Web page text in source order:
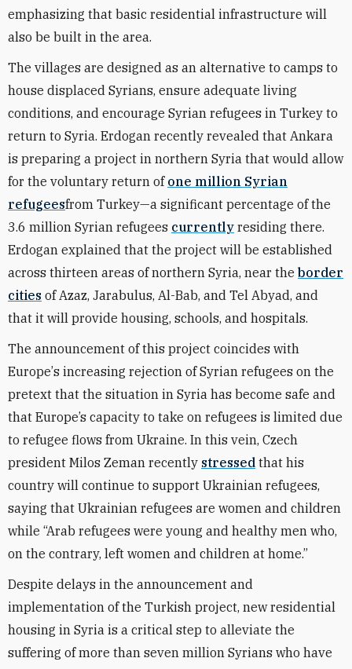
emphasizing that basic residential infrastructure will
also be built in the area.
The villages are designed as an alternative to camps to
house displaced Syrians, ensure adequate living
conditions, and encourage Syrian refugees in Turkey to
return to Syria. Erdogan recently revealed that Ankara
is preparing a project in northern Syria that would allow
for the voluntary return of one million Syrian
refugeesfrom Turkey—a significant percentage of the
3.6 million Syrian refugees currently residing there.
Erdogan explained that the project will be established
across thirteen areas of northern Syria, near the border
cities of Azaz, Jarabulus, Al-Bab, and Tel Abyad, and
that it will provide housing, schools, and hospitals.
The announcement of this project coincides with
Europe’s increasing rejection of Syrian refugees on the
pretext that the situation in Syria has become safe and
that Europe’s capacity to take on refugees is limited due
to refugee flows from Ukraine. In this vein, Czech
president Milos Zeman recently stressed that his
country will continue to support Ukrainian refugees,
saying that Ukrainian refugees are women and children
while “Arab refugees were young and healthy men who,
on the contrary, left women and children at home.”
Despite delays in the announcement and
implementation of the Turkish project, new residential
housing in Syria is a critical step to alleviate the
suffering of more than seven million Syrians who have